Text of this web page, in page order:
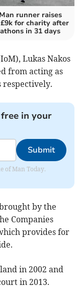
runner raises
for charity after
in 31 days
Lukas Nakos
from acting as
respectively.
in your
Submit
of Man Today.
by the
Companies
provides for
in 2002 and
in 2013.